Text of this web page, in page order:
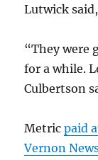
Lutwick
“They were
for a while.
Culbertson
Metricpaid
Vernon